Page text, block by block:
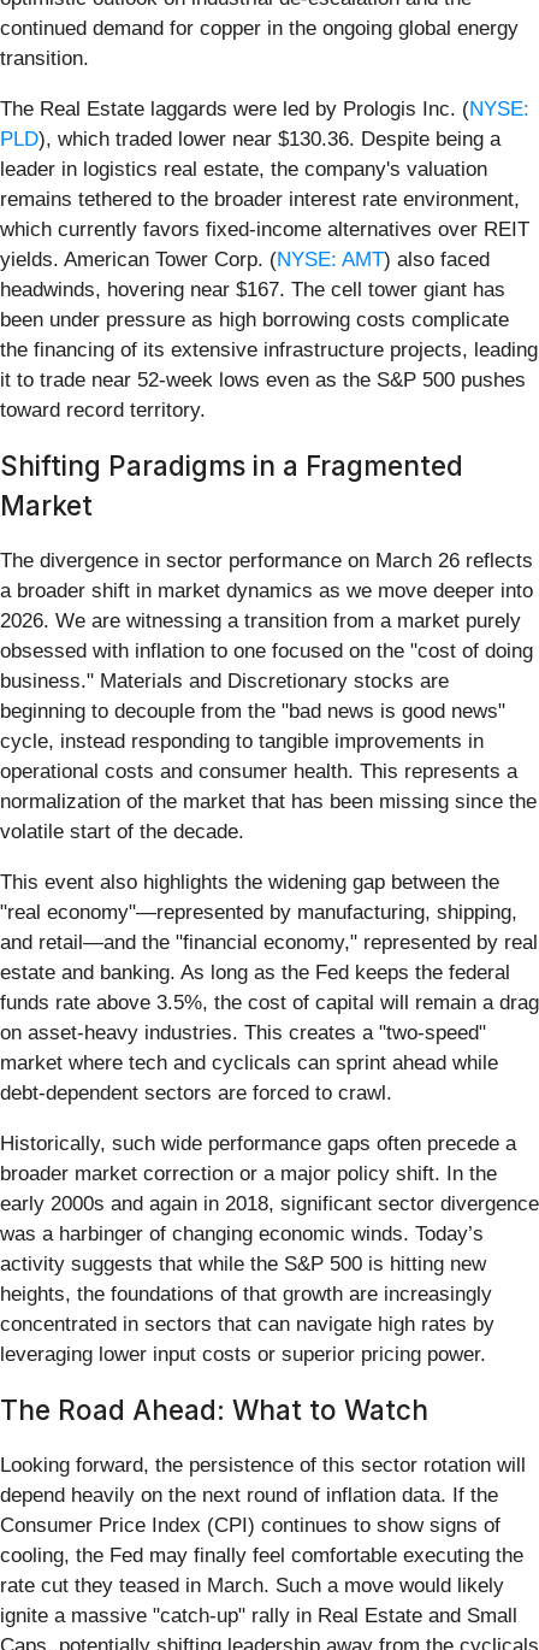
continued demand for copper in the ongoing global energy
transition.
The Real Estate laggards were led by Prologis Inc. (NYSE:
PLD), which traded lower near $130.36. Despite being a
leader in logistics real estate, the company's valuation
remains tethered to the broader interest rate environment,
which currently favors fixed-income alternatives over REIT
yields. American Tower Corp. (NYSE: AMT) also faced
headwinds, hovering near $167. The cell tower giant has
been under pressure as high borrowing costs complicate
the financing of its extensive infrastructure projects, leading
it to trade near 52-week lows even as the S&P 500 pushes
toward record territory.
Shifting Paradigms in a Fragmented
Market
The divergence in sector performance on March 26 reflects
a broader shift in market dynamics as we move deeper into
2026. We are witnessing a transition from a market purely
obsessed with inflation to one focused on the "cost of doing
business." Materials and Discretionary stocks are
beginning to decouple from the "bad news is good news"
cycle, instead responding to tangible improvements in
operational costs and consumer health. This represents a
normalization of the market that has been missing since the
volatile start of the decade.
This event also highlights the widening gap between the
"real economy"—represented by manufacturing, shipping,
and retail—and the "financial economy," represented by real
estate and banking. As long as the Fed keeps the federal
funds rate above 3.5%, the cost of capital will remain a drag
on asset-heavy industries. This creates a "two-speed"
market where tech and cyclicals can sprint ahead while
debt-dependent sectors are forced to crawl.
Historically, such wide performance gaps often precede a
broader market correction or a major policy shift. In the
early 2000s and again in 2018, significant sector divergence
was a harbinger of changing economic winds. Today’s
activity suggests that while the S&P 500 is hitting new
heights, the foundations of that growth are increasingly
concentrated in sectors that can navigate high rates by
leveraging lower input costs or superior pricing power.
The Road Ahead: What to Watch
Looking forward, the persistence of this sector rotation will
depend heavily on the next round of inflation data. If the
Consumer Price Index (CPI) continues to show signs of
cooling, the Fed may finally feel comfortable executing the
rate cut they teased in March. Such a move would likely
ignite a massive "catch-up" rally in Real Estate and Small